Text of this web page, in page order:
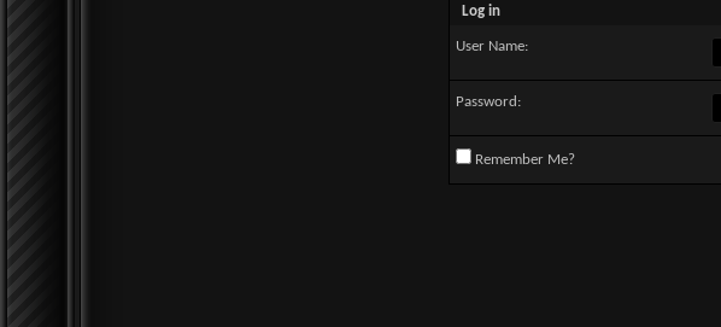
Log in
User Name:
Password:
Remember Me?